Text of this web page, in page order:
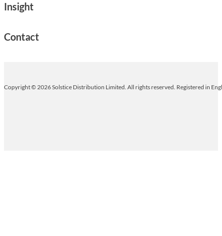
Insight
Contact
Copyright © 2026 Solstice Distribution Limited. All rights reserved. Registered in